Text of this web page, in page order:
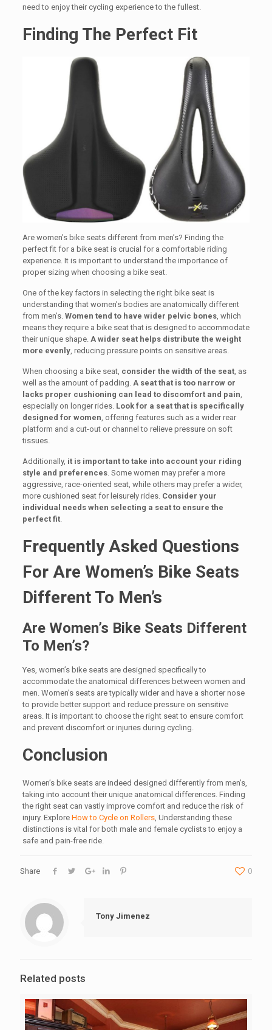
need to enjoy their cycling experience to the fullest.
Finding The Perfect Fit
Are women’s bike seats different from men’s? Finding the
perfect fit for a bike seat is crucial for a comfortable riding
experience. It is important to understand the importance of
proper sizing when choosing a bike seat.
One of the key factors in selecting the right bike seat is
understanding that women’s bodies are anatomically different
from men’s. Women tend to have wider pelvic bones, which
means they require a bike seat that is designed to accommodate
their unique shape. A wider seat helps distribute the weight
more evenly, reducing pressure points on sensitive areas.
When choosing a bike seat, consider the width of the seat, as
well as the amount of padding. A seat that is too narrow or
lacks proper cushioning can lead to discomfort and pain,
especially on longer rides. Look for a seat that is specifically
designed for women, offering features such as a wider rear
platform and a cut-out or channel to relieve pressure on soft
tissues.
Additionally, it is important to take into account your riding
style and preferences. Some women may prefer a more
aggressive, race-oriented seat, while others may prefer a wider,
more cushioned seat for leisurely rides. Consider your
individual needs when selecting a seat to ensure the
perfect fit.
Frequently Asked Questions
For Are Women’s Bike Seats
Different To Men’s
Are Women’s Bike Seats Different
To Men’s?
Yes, women’s bike seats are designed specifically to
accommodate the anatomical differences between women and
men. Women’s seats are typically wider and have a shorter nose
to provide better support and reduce pressure on sensitive
areas. It is important to choose the right seat to ensure comfort
and prevent discomfort or injuries during cycling.
Conclusion
Women’s bike seats are indeed designed differently from men’s,
taking into account their unique anatomical differences. Finding
the right seat can vastly improve comfort and reduce the risk of
injury. ExploreHow to Cycle on Rollers, Understanding these
distinctions is vital for both male and female cyclists to enjoy a
safe and pain-free ride.
Share 0
Tony Jimenez
Related posts